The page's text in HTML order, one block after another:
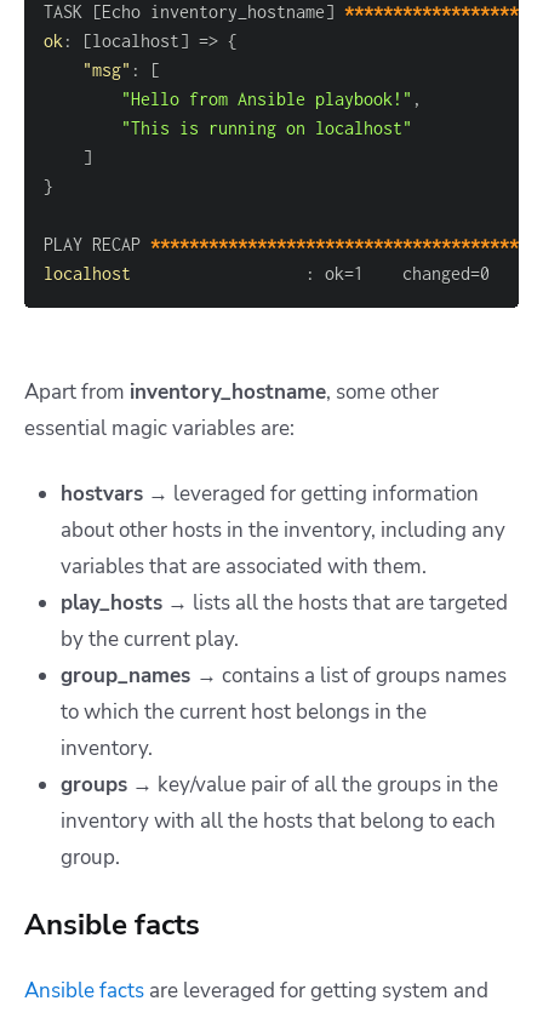
TASK [Echo inventory_hostname]
ok : [localhost] => {
"msg" :
[
"Hello from Ansible playbook!" ,
"This is running on localhost"
]
}
PLAY RECAP
localhost
: ok=1    changed=0
Apart from inventory_hostname, some other
essential magic variables are:
hostvars → leveraged for getting information
about other hosts in the inventory, including any
variables that are associated with them.
play_hosts → lists all the hosts that are targeted
by the current play.
group_names → contains a list of groups names
to which the current host belongs in the
inventory.
groups → key/value pair of all the groups in the
inventory with all the hosts that belong to each
group.
Ansible facts
Ansible facts are leveraged for getting system and